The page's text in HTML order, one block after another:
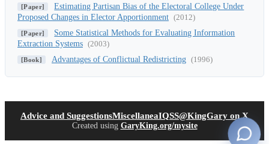
[Paper]
Estimating Partisan Bias of the Electoral College Under
Proposed Changes in Elector Apportionment (2012)
[Paper]
Some Statistical Methods for Evaluating Information
Extraction Systems (2003)
[Book] Advantages of Conflictual Redistricting (1996)
Advice and SuggestionsMiscellaneaIQSS(opens in new tab)
@KingGary on X
Created using GaryKing.org/mysite